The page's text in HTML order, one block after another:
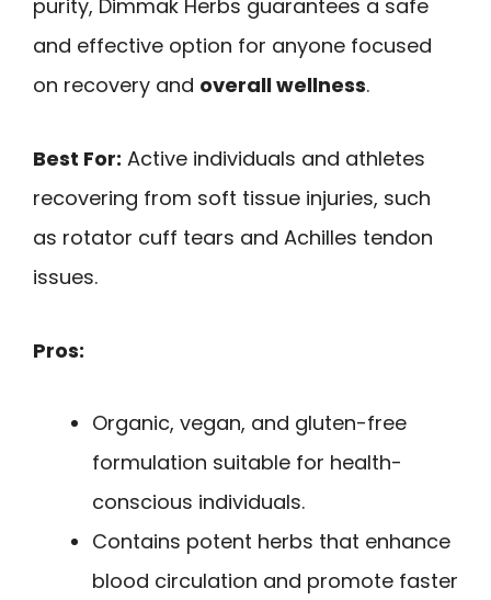
purity, Dimmak Herbs guarantees a safe
and effective option for anyone focused
on recovery and overall wellness.
Best For: Active individuals and athletes
recovering from soft tissue injuries, such
as rotator cuff tears and Achilles tendon
issues.
Pros:
Organic, vegan, and gluten-free
formulation suitable for health-
conscious individuals.
Contains potent herbs that enhance
blood circulation and promote faster